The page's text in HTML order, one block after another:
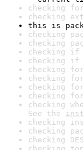
checking
checking
this is
checking
checking
checking if
checking if
checking
checking
checking
checking
checking
See the
checking
checking
checking